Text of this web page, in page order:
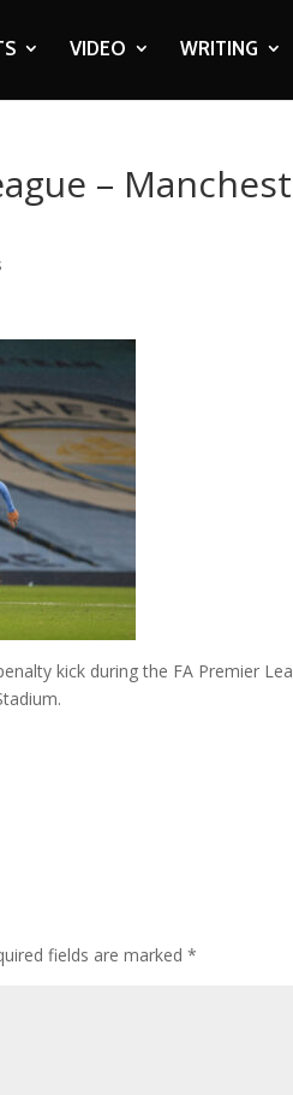
VIDEO WRITING
–
kick during the FA Premier
fields are marked*